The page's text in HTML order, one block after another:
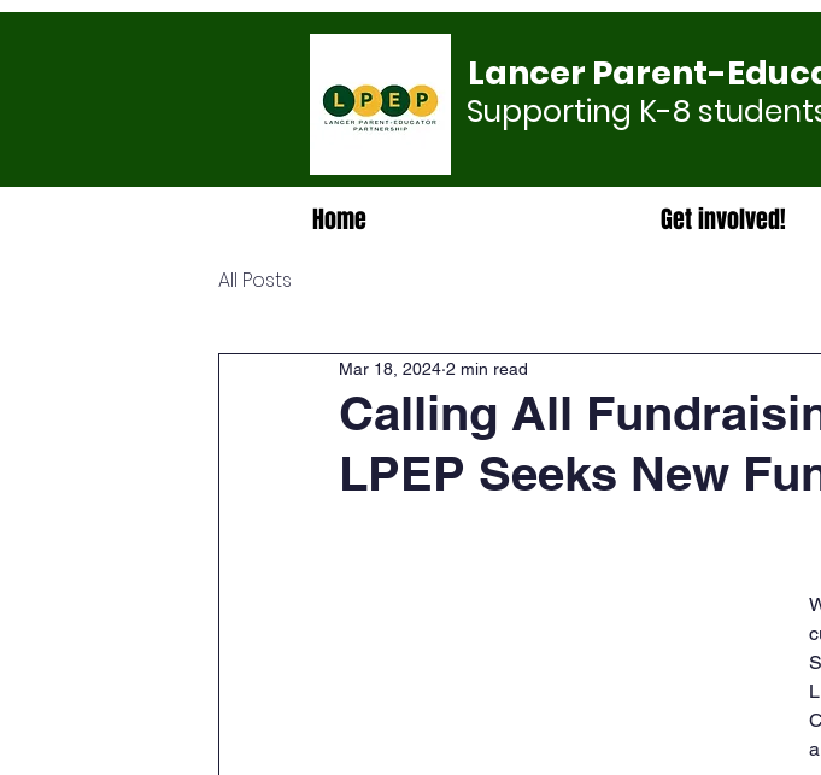
Lancer Parent-
Supporting K-8
Home Get involved!
All Posts
Calling All
LPEP Seeks New
Mar 18, 2024 2 min read